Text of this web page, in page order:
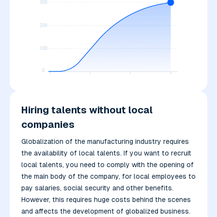
Hiring talents without local
companies
Globalization of the manufacturing industry requires
the availability of local talents. If you want to recruit
local talents, you need to comply with the opening of
the main body of the company, for local employees to
pay salaries, social security and other benefits.
However, this requires huge costs behind the scenes
and affects the development of globalized business.